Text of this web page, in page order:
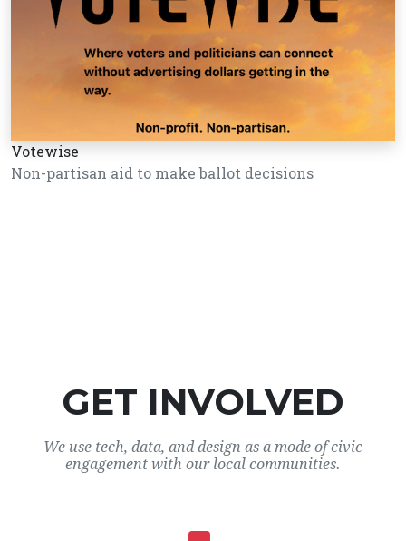
Votewise
Non-partisan aid to make ballot decisions
GET INVOLVED
We use tech, data, and design as a mode of civic
engagement with our local communities.